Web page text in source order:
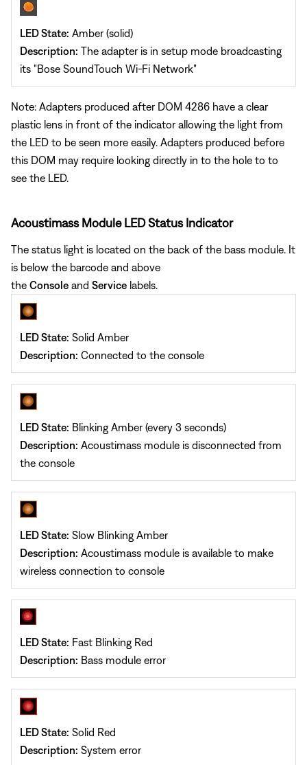
LED State: Amber (solid)
Description: The adapter is in setup mode broadcasting
its "Bose SoundTouch Wi-Fi Network"
Note: Adapters produced after DOM 4286 have a clear
plastic lens in front of the indicator allowing the light from
the LED to be seen more easily. Adapters produced before
this DOM may require looking directly in to the hole to to
see the LED.
Acoustimass Module LED Status Indicator
The status light is located on the back of the bass module. It
is below the barcode and above
the Console and Service labels.
LED State: Solid Amber
Description: Connected to the console
LED State: Blinking Amber (every 3 seconds)
Description: Acoustimass module is disconnected from
the console
LED State: Slow Blinking Amber
Description: Acoustimass module is available to make
wireless connection to console
LED State: Fast Blinking Red
Description: Bass module error
LED State: Solid Red
Description: System error